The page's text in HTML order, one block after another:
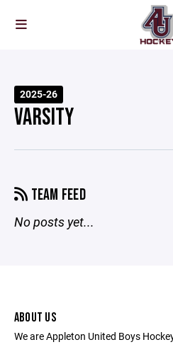
2025-26
VARSITY
TEAM FEED
No posts yet...
ABOUT US
We are Appleton United Boys